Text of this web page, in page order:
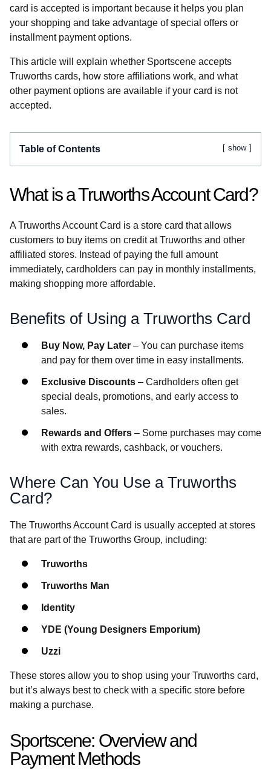
card is accepted is important because it helps you plan
your shopping and take advantage of special offers or
installment payment options.
This article will explain whether Sportscene accepts
Truworths cards, how store affiliations work, and what
other payment options are available if your card is not
accepted.
Table of Contents show
What is a Truworths Account Card?
A Truworths Account Card is a store card that allows
customers to buy items on credit at Truworths and other
affiliated stores. Instead of paying the full amount
immediately, cardholders can pay in monthly installments,
making shopping more affordable.
Benefits of Using a Truworths Card
Buy Now, Pay Later – You can purchase items
and pay for them over time in easy installments.
Exclusive Discounts – Cardholders often get
special deals, promotions, and early access to
sales.
Rewards and Offers – Some purchases may come
with extra rewards, cashback, or vouchers.
Where Can You Use a Truworths
Card?
The Truworths Account Card is usually accepted at stores
that are part of the Truworths Group, including:
Truworths
Truworths Man
Identity
YDE (Young Designers Emporium)
Uzzi
These stores allow you to shop using your Truworths card,
but it’s always best to check with a specific store before
making a purchase.
Sportscene: Overview and
Payment Methods